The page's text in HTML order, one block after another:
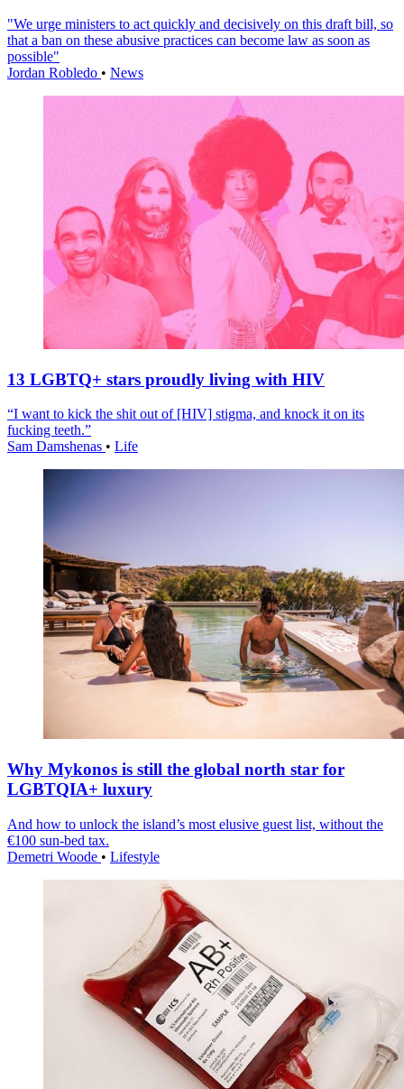
"We urge ministers to act quickly and decisively on this draft bill, so
that a ban on these abusive practices can become law as soon as
possible"
Jordan Robledo • News
13 LGBTQ+ stars proudly living with HIV
“I want to kick the shit out of [HIV] stigma, and knock it on its
fucking teeth.”
Sam Damshenas • Life
Why Mykonos is still the global north star for
LGBTQIA+ luxury
And how to unlock the island’s most elusive guest list, without the
€100 sun-bed tax.
Demetri Woode • Lifestyle